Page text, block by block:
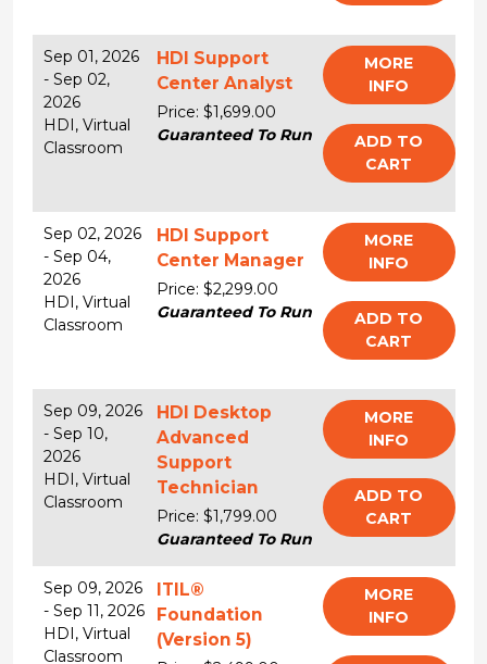
Sep 01, 2026
- Sep 02,
2026
HDI, Virtual
Classroom
HDI Support
Center Analyst
Price: $1,699.00
Guaranteed To Run
MORE
INFO
ADD TO
CART
Sep 02, 2026
- Sep 04,
2026
HDI, Virtual
Classroom
HDI Support
Center Manager
Price: $2,299.00
Guaranteed To Run
MORE
INFO
ADD TO
CART
Sep 09, 2026
- Sep 10,
2026
HDI, Virtual
Classroom
HDI Desktop
Advanced
Support
Technician
Price: $1,799.00
Guaranteed To Run
MORE
INFO
ADD TO
CART
Sep 09, 2026
- Sep 11, 2026
HDI, Virtual
Classroom
ITIL®
Foundation
(Version 5)
MORE
INFO